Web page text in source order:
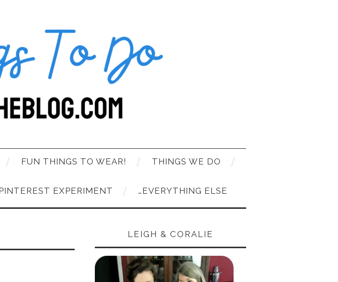
FUN THINGS TO WEAR! THINGS WE DO
EXPERIMENT …EVERYTHING ELSE
LEIGH & CORALIE